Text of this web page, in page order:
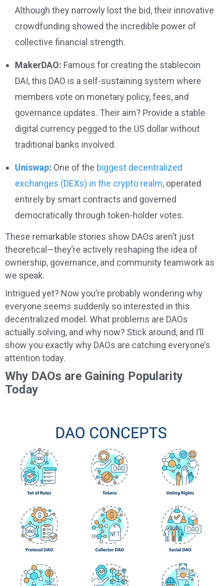
Although they narrowly lost the bid, their innovative
crowdfunding showed the incredible power of
collective financial strength.
MakerDAO: Famous for creating the stablecoin
DAI, this DAO is a self-sustaining system where
members vote on monetary policy, fees, and
governance updates. Their aim? Provide a stable
digital currency pegged to the US dollar without
traditional banks involved.
Uniswap: One of the biggest decentralized
exchanges (DEXs) in the crypto realm, operated
entirely by smart contracts and governed
democratically through token-holder votes.
These remarkable stories show DAOs aren’t just
theoretical—they’re actively reshaping the idea of
ownership, governance, and community teamwork as
we speak.
Intrigued yet? Now you’re probably wondering why
everyone seems suddenly so interested in this
decentralized model. What problems are DAOs
actually solving, and why now? Stick around, and I’ll
show you exactly why DAOs are catching everyone’s
attention today.
Why DAOs are Gaining Popularity
Today